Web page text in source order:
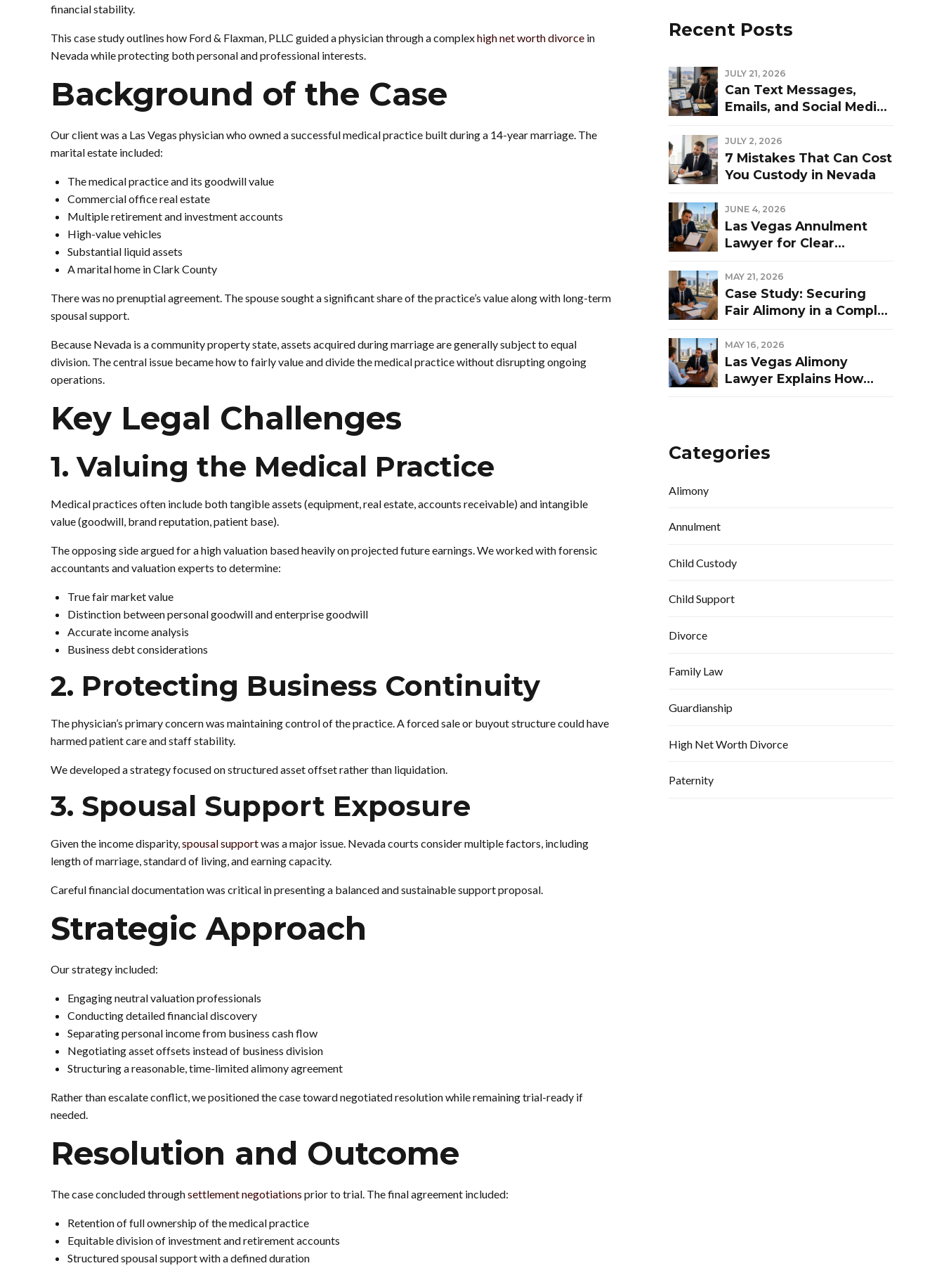
financial stability.
This case study outlines how Ford & Flaxman, PLLC guided a physician through a complexhigh net worth divorce in
Nevada while protecting both personal and professional interests.
Background of the Case
Our client was a Las Vegas physician who owned a successful medical practice built during a 14-year marriage. The
marital estate included:
The medical practice and its goodwill value
Commercial office real estate
Multiple retirement and investment accounts
High-value vehicles
Substantial liquid assets
A marital home in Clark County
There was no prenuptial agreement. The spouse sought a significant share of the practice’s value along with long-term
spousal support.
Because Nevada is a community property state, assets acquired during marriage are generally subject to equal
division. The central issue became how to fairly value and divide the medical practice without disrupting ongoing
operations.
Key Legal Challenges
1. Valuing the Medical Practice
Medical practices often include both tangible assets (equipment, real estate, accounts receivable) and intangible
value (goodwill, brand reputation, patient base).
The opposing side argued for a high valuation based heavily on projected future earnings. We worked with forensic
accountants and valuation experts to determine:
True fair market value
Distinction between personal goodwill and enterprise goodwill
Accurate income analysis
Business debt considerations
2. Protecting Business Continuity
The physician’s primary concern was maintaining control of the practice. A forced sale or buyout structure could have
harmed patient care and staff stability.
We developed a strategy focused on structured asset offset rather than liquidation.
3. Spousal Support Exposure
Given the income disparity,spousal supportwas a major issue. Nevada courts consider multiple factors, including
length of marriage, standard of living, and earning capacity.
Careful financial documentation was critical in presenting a balanced and sustainable support proposal.
Strategic Approach
Our strategy included:
Engaging neutral valuation professionals
Conducting detailed financial discovery
Separating personal income from business cash flow
Negotiating asset offsets instead of business division
Structuring a reasonable, time-limited alimony agreement
Rather than escalate conflict, we positioned the case toward negotiated resolution while remaining trial-ready if
needed.
Resolution and Outcome
The case concluded throughsettlement negotiations prior to trial. The final agreement included:
Retention of full ownership of the medical practice
Equitable division of investment and retirement accounts
Structured spousal support with a defined duration
Recent Posts
JULY 21, 2026
Can Text Messages,
Emails, and Social Media
Las Vegas Divorce?
JULY 2, 2026
7 Mistakes That Can Cost
You Custody in Nevada
JUNE 4, 2026
Las Vegas Annulment
Lawyer for Clear
Representation
MAY 21, 2026
Case Study: Securing
Fair Alimony in a Complex
MAY 16, 2026
Las Vegas Alimony
Lawyer Explains How
Categories
Alimony
Annulment
Child Custody
Child Support
Divorce
Family Law
Guardianship
High Net Worth Divorce
Paternity